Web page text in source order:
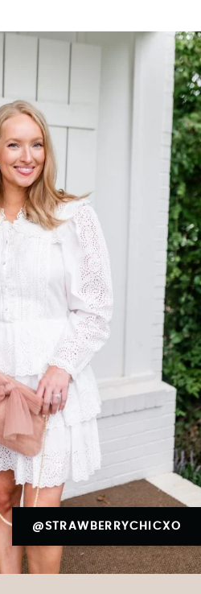
TOP OF
PAGE